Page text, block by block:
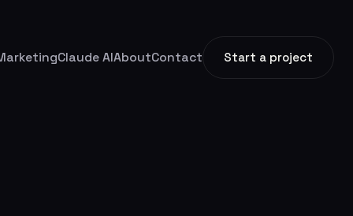
Claude AIAboutContact Start a project